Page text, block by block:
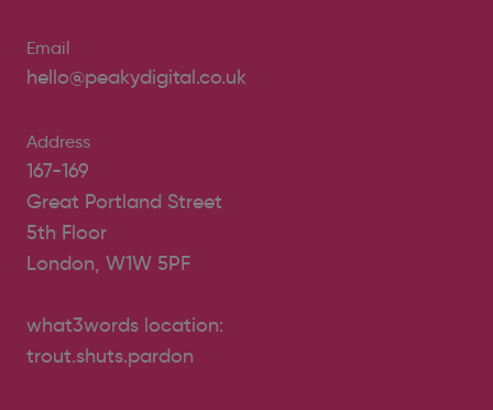
Email
hello@peakydigital.co.uk
Address
167-169
Great Portland Street
5th Floor
London, W1W 5PF
what3words location:
trout.shuts.pardon